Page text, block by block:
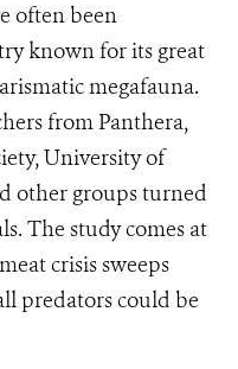
often been
known for its great
megafauna.
from Panthera,
University of
other groups turned
The study comes at
crisis sweeps
predators could be